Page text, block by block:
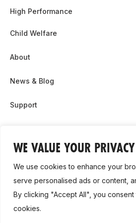
WE VALUE YOUR PRIVACY
We use cookies to enhance your
serve personalised ads or content,
By clicking "Accept All", you
cookies.
High Performance
Child Welfare
About
News & Blog
Support
Contact Us
Cookie Policy